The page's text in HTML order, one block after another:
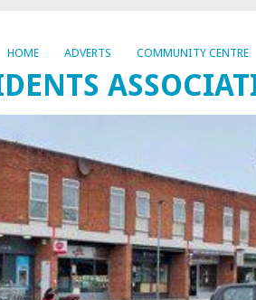
HOME ADVERTS COMMUNITY CENTRE